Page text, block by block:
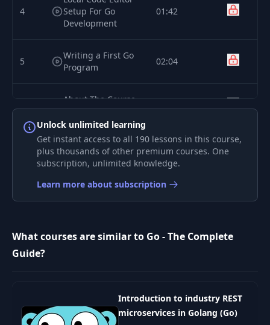
4
Setup For Go
Development
01:42
5
Writing a First Go
Program
02:04
About The Course
& Course Content
How To Get The
Most Out Of This
Course
03:24
Module
9
Working with
with Packages
03:54
Unlock unlimited learning
Get instant access to all 190 lessons in this course,
plus thousands of other premium courses. One
subscription, unlimited knowledge.
Learn more about subscription
What courses are similar to Go - The Complete
Guide?
Introduction to industry REST
microservices in Golang (Go)